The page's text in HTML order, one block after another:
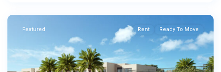
Featured Rent Ready To Move